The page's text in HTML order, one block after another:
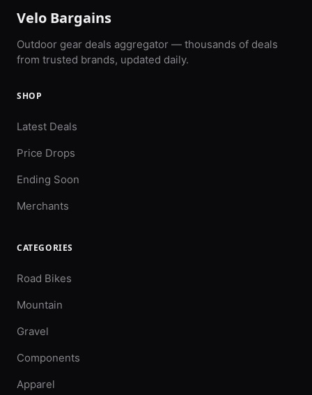
Velo Bargains
Outdoor gear deals aggregator — thousands of deals
from trusted brands, updated daily.
SHOP
Latest Deals
Price Drops
Ending Soon
Merchants
CATEGORIES
Road Bikes
Mountain
Gravel
Components
Apparel